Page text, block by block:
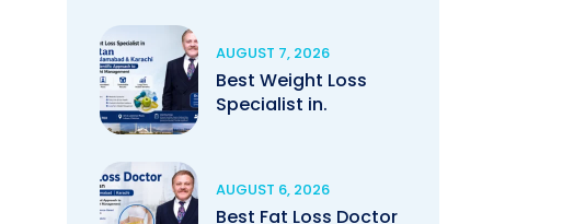
AUGUST 7, 2026
Best Weight Loss
Specialist in.
AUGUST 6, 2026
Best Fat Loss Doctor